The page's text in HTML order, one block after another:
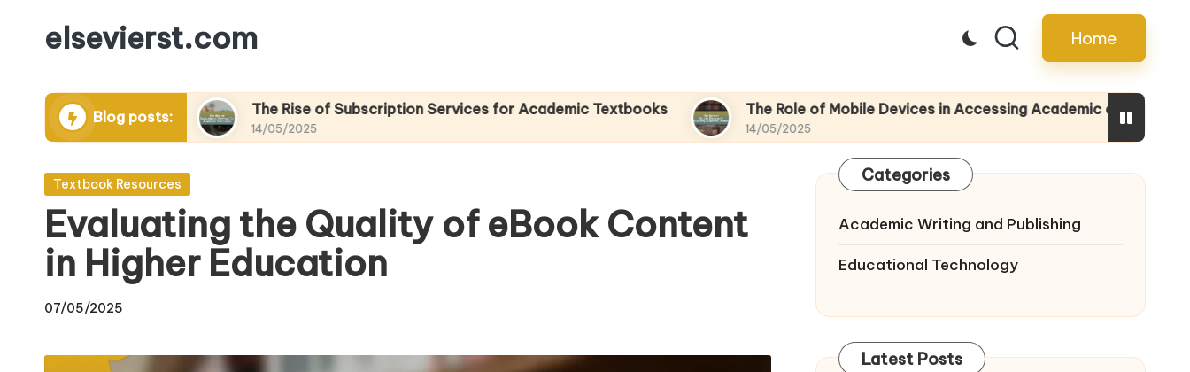
content
elsevierst.com Home
Blog posts:
eBooks The Rise of Subscription Services for Academic Textbooks
14/05/2025
The Role of Mobile Devices in Accessing Academic eBooks
14/05/2025
Tips
Posted
Textbook Resources
Evaluating the Quality of eBook Content
in Higher Education
07/05/2025
Categories
Academic Writing and Publishing
Educational Technology
Latest Posts